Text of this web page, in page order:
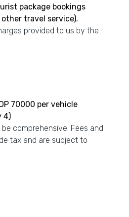
package bookings
travel service).
provided to us by the
70000 per vehicle
4)
comprehensive. Fees and
tax and are subject to